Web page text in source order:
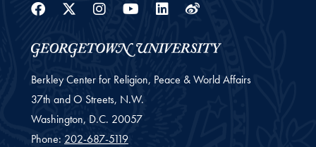
Facebook
Twitter
Instagram
YoutubeLinkedin
Weibo
Berkley Center for Religion, Peace & World Affairs
37th and O Streets, N.W.
Washington, D.C. 20057
Phone: 202-687-5119